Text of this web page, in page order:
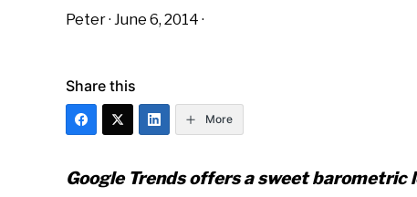
Peter· June 6, 2014 ·
Share this
More
Google Trends offers a sweet